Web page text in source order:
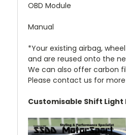
OBD Module
Manual
*Your existing airbag,
and are reused onto the
We can also offer carbon
Please contact us for
Customisable Shift